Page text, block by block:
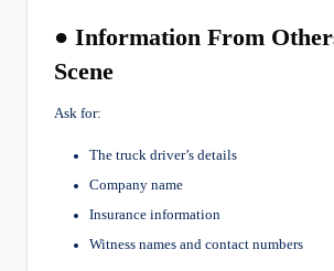
● Information From
Scene
Ask for:
The truck driver’s details
Company name
Insurance information
Witness names and contact numbers